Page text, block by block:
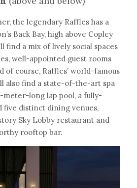
the legendary Raffles has a
Back Bay, high above Copley
find a mix of lively social spaces
well-appointed guest rooms
of course, Raffles’ world-famous
also find a state-of-the-art spa
meter-long lap pool, a fully-
five distinct dining venues,
Sky Lobby restaurant and
rooftop bar.